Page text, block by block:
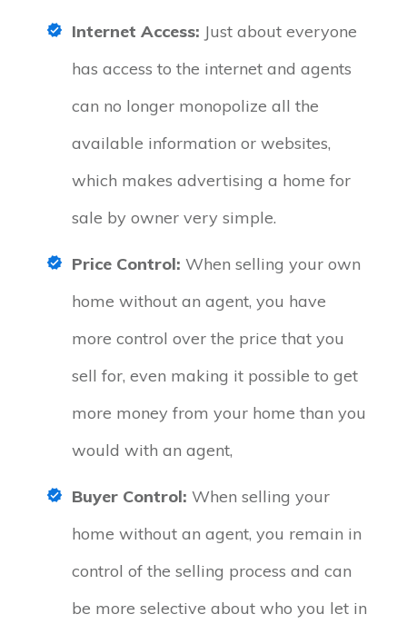
Internet Access: Just about everyone
has access to the internet and agents
can no longer monopolize all the
available information or websites,
which makes advertising a home for
sale by owner very simple.
Price Control: When selling your own
home without an agent, you have
more control over the price that you
sell for, even making it possible to get
more money from your home than you
would with an agent,
Buyer Control: When selling your
home without an agent, you remain in
control of the selling process and can
be more selective about who you let in